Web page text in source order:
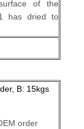
of the
has dried to
B: 15kgs
order